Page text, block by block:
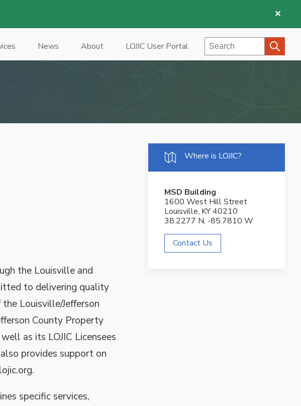
✕
News About LOJIC User Portal Search
the Louisville and
to delivering quality
Louisville/Jefferson
County Property
as its LOJIC Licensees
provides support on
specific services,
Where is LOJIC?
MSD Building
1600 West Hill Street
Louisville, KY 40210
38.2277 N, -85.7810 W
Contact Us